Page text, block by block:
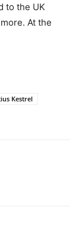
to the UK
At the
Kestrel